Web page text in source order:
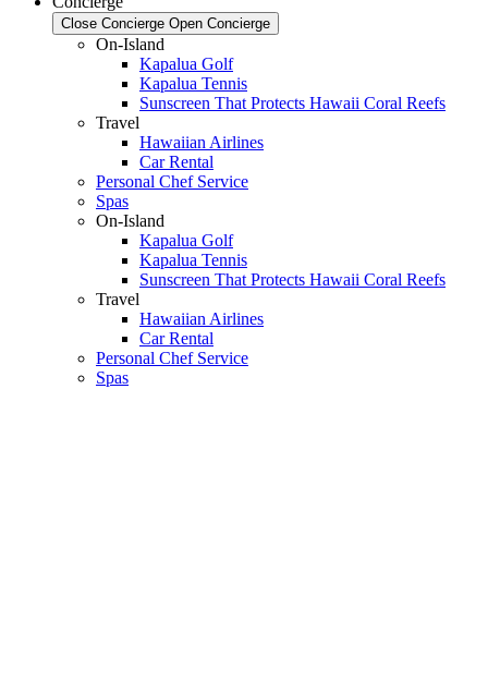
Close Concierge Open Concierge
On-Island
Kapalua Golf
Kapalua Tennis
Sunscreen That Protects Hawaii Coral Reefs
Travel
Hawaiian Airlines
Car Rental
Personal Chef Service
Spas
On-Island
Kapalua Golf
Kapalua Tennis
Sunscreen That Protects Hawaii Coral Reefs
Travel
Hawaiian Airlines
Car Rental
Personal Chef Service
Spas